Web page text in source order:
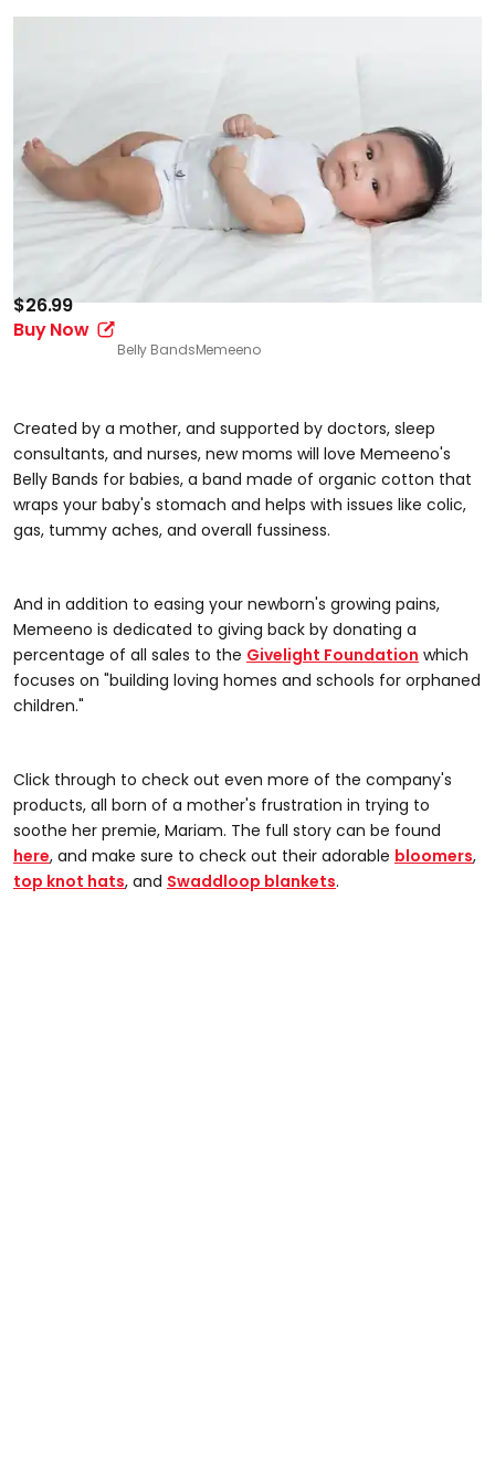
Memeeno
Belly Bands
Created by a mother, and supported by doctors, sleep
consultants, and nurses, new moms will love Memeeno's
Belly Bands for babies, a band made of organic cotton that
wraps your baby's stomach and helps with issues like colic,
gas, tummy aches, and overall fussiness.
And in addition to easing your newborn's growing pains,
Memeeno is dedicated to giving back by donating a
percentage of all sales to the Givelight Foundation which
focuses on "building loving homes and schools for orphaned
children."
Click through to check out even more of the company's
products, all born of a mother's frustration in trying to
soothe her premie, Mariam. The full story can be found
here, and make sure to check out their adorable bloomers,
top knot hats, and Swaddloop blankets.
$26.99
Buy Now